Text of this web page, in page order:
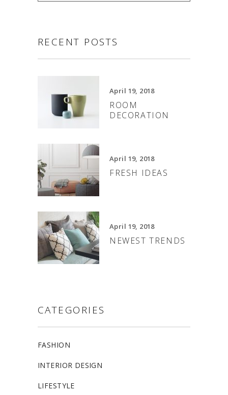
RECENT POSTS
April 19, 2018
ROOM
DECORATION
April 19, 2018
FRESH IDEAS
April 19, 2018
NEWEST TRENDS
CATEGORIES
FASHION
INTERIOR DESIGN
LIFESTYLE